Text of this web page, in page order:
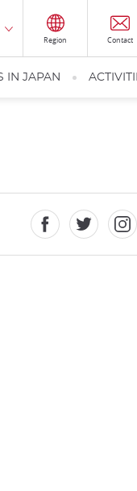
Region Contact
IN JAPAN